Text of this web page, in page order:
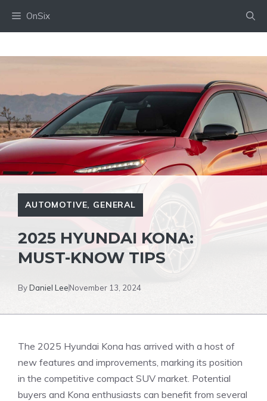
OnSix
AUTOMOTIVE, GENERAL
2025 HYUNDAI KONA:
MUST-KNOW TIPS
By Daniel LeeNovember 13, 2024
The 2025 Hyundai Kona has arrived with a host of
new ⁢features and improvements, marking its position⁢
in‍ the competitive⁣ compact SUV market. Potential
buyers and Kona enthusiasts can benefit from several